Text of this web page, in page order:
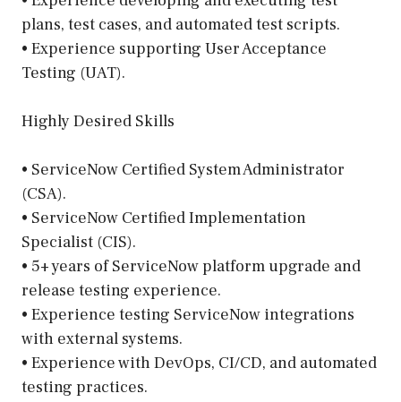
plans, test cases, and automated test scripts.
• Experience supporting User Acceptance
Testing (UAT).
Highly Desired Skills
• ServiceNow Certified System Administrator
(CSA).
• ServiceNow Certified Implementation
Specialist (CIS).
• 5+ years of ServiceNow platform upgrade and
release testing experience.
• Experience testing ServiceNow integrations
with external systems.
• Experience with DevOps, CI/CD, and automated
testing practices.